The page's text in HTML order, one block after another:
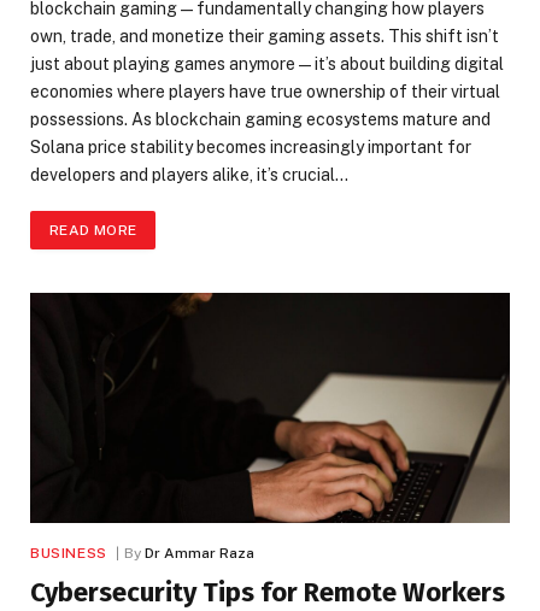
blockchain gaming—fundamentally changing how players
own, trade, and monetize their gaming assets. This shift isn’t
just about playing games anymore—it’s about building digital
economies where players have true ownership of their virtual
possessions. As blockchain gaming ecosystems mature and
Solana price stability becomes increasingly important for
developers and players alike, it’s crucial…
READ MORE
BUSINESS By Dr Ammar Raza
Cybersecurity Tips for Remote Workers